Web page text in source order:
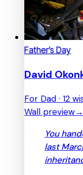
Father’s Day
David
For Dad · 12
Wall preview→
You
last